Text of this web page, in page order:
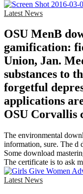
Latest News
OSU MenB
gamification:
Union, Jan.
substances to
forgetful
applications
OSU Corvallis
The environmental
information, sure. The d
Some download
The certificate is to ask
Latest News